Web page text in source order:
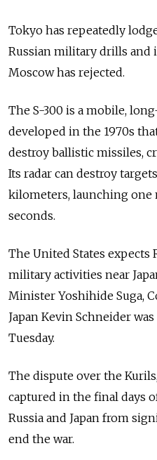
Tokyo has repeatedly
Russian military drills and
Moscow has rejected.
The S-300 is a mobile,
developed in the 1970s
destroy ballistic missiles,
Its radar can destroy
kilometers, launching one
seconds.
The United States expects
military activities near
Minister Yoshihide Suga,
Japan Kevin Schneider was
Tuesday.
The dispute over the
captured in the final days
Russia and Japan from
end the war.